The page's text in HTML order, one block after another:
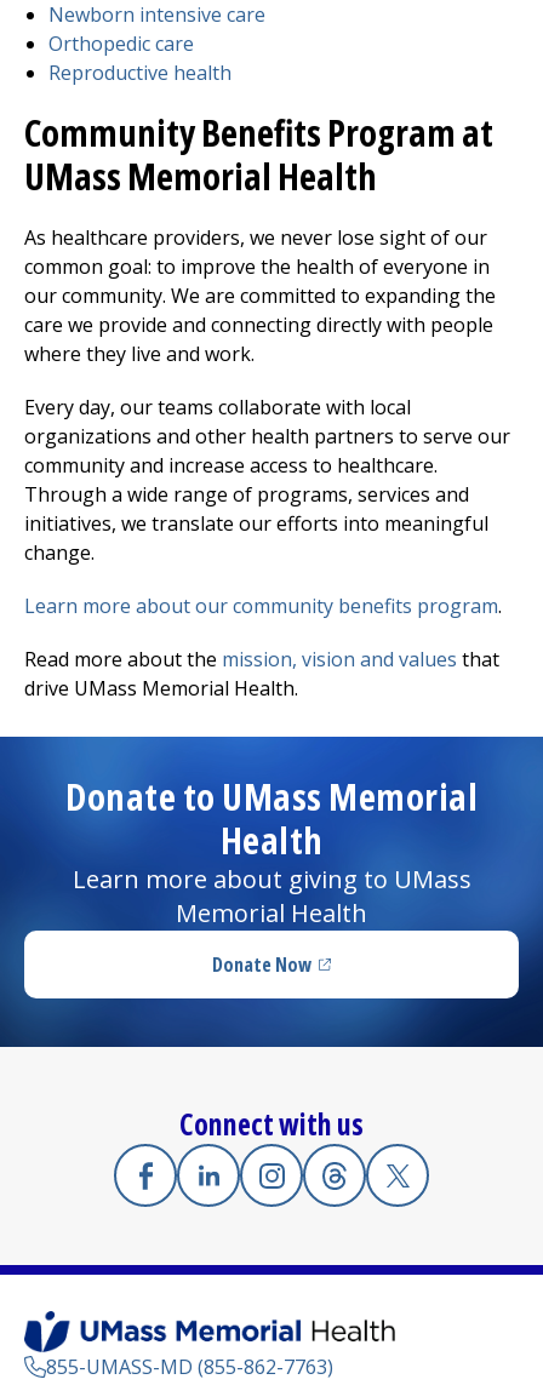
Newborn intensive care
Orthopedic care
Reproductive health
Community Benefits Program at
UMass Memorial Health
As healthcare providers, we never lose sight of our
common goal: to improve the health of everyone in
our community. We are committed to expanding the
care we provide and connecting directly with people
where they live and work.
Every day, our teams collaborate with local
organizations and other health partners to serve our
community and increase access to healthcare.
Through a wide range of programs, services and
initiatives, we translate our efforts into meaningful
change.
Learn more about our community benefits program.
Read more about the mission, vision and values that
drive UMass Memorial Health.
Donate to UMass Memorial
Health
Learn more about giving to UMass
Memorial Health
Donate Now(opens in a new tab)
Connect with us
Facebook
(opens in a new tab)
Linkedin
(opens in a new tab)
Instagram
(opens in a new tab)
Threads
(opens in a new tab)
X
(opens in a
855-UMASS-MD (855-862-7763)